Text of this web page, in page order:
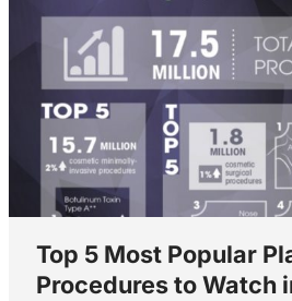
Top 5 Most Popular
Procedures to Watch